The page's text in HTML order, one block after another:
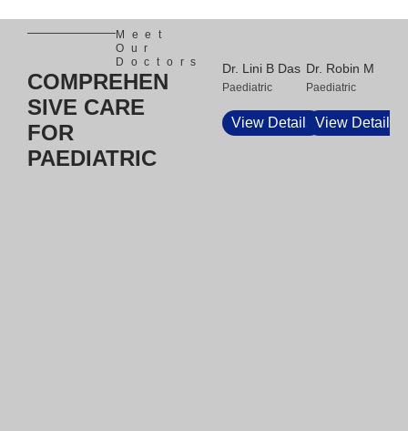
Meet
Our
Doctors
COMPREHEN
SIVE CARE
FOR
PAEDIATRIC
Dr. Lini B Das
Paediatric
View Details
Dr. Robin M
Paediatric
View Details